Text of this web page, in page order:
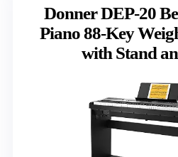
Donner DEP-20
Piano 88-Key
with Stand